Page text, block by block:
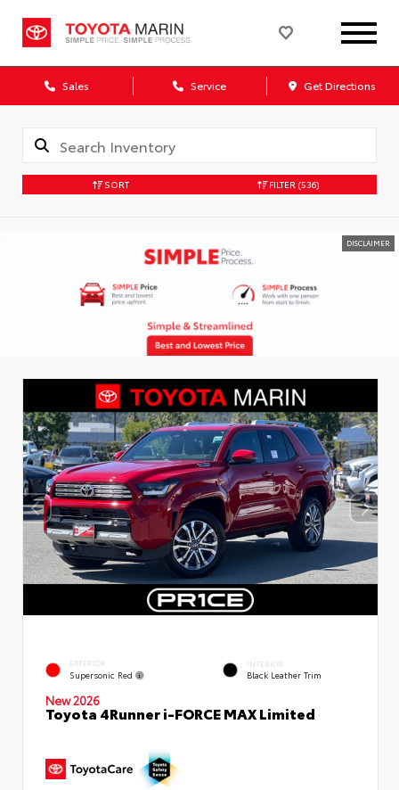
Sales Service Get Directions
SORT FILTER (536)
DISCLAIMER
EXTERIOR
Supersonic Red
INTERIOR
Black Leather Trim
New 2026
Toyota 4Runner i-FORCE MAX Limited